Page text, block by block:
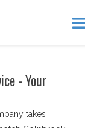
- Your
takes